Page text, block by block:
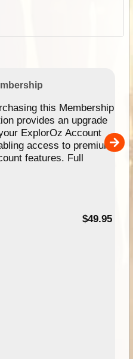
this Membership
provides an upgrade
ExplorOz Account
access to premium
features. Full
$49.95